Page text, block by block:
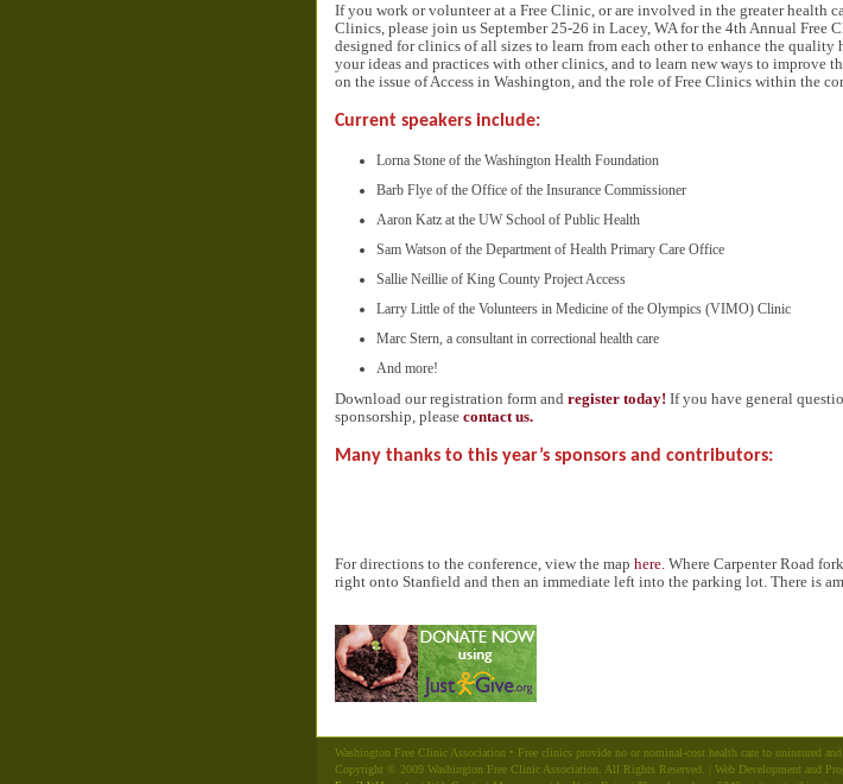
If you work or volunteer at a Free Clinic, or are involved in the greater health
Clinics, please join us September 25-26 in Lacey, WA for the 4th Annual
designed for clinics of all sizes to learn from each other to enhance the
your ideas and practices with other clinics, and to learn new ways to improve
on the issue of Access in Washington, and the role of Free Clinics within the
Current speakers include:
Lorna Stone of the Washington Health Foundation
Barb Flye of the Office of the Insurance Commissioner
Aaron Katz at the UW School of Public Health
Sam Watson of the Department of Health Primary Care Office
Sallie Neillie of King County Project Access
Larry Little of the Volunteers in Medicine of the Olympics (VIMO) Clinic
Marc Stern, a consultant in correctional health care
And more!
Download our registration form and register today! If you have general
sponsorship, please contact us.
Many thanks to this year’s sponsors and contributors:
For directions to the conference, view the map here. Where Carpenter Road
right onto Stanfield and then an immediate left into the parking lot. There is
Washington Free Clinic Association • Free clinics provide no or nominal-cost health care to uninsured
Copyright © 2009 Washington Free Clinic Association. All Rights Reserved. | Web Development and